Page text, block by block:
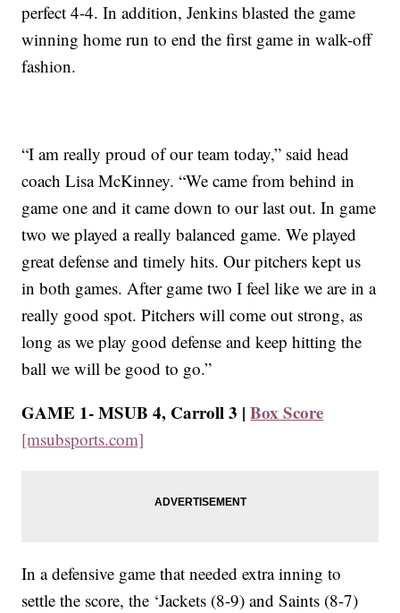
perfect 4-4. In addition, Jenkins blasted the game
winning home run to end the first game in walk-off
fashion.
“I am really proud of our team today,” said head
coach Lisa McKinney. “We came from behind in
game one and it came down to our last out. In game
two we played a really balanced game. We played
great defense and timely hits. Our pitchers kept us
in both games. After game two I feel like we are in a
really good spot. Pitchers will come out strong, as
long as we play good defense and keep hitting the
ball we will be good to go.”
GAME 1- MSUB 4, Carroll 3 |Box Score
[msubsports.com]
In a defensive game that needed extra inning to
settle the score, the ‘Jackets (8-9) and Saints (8-7)